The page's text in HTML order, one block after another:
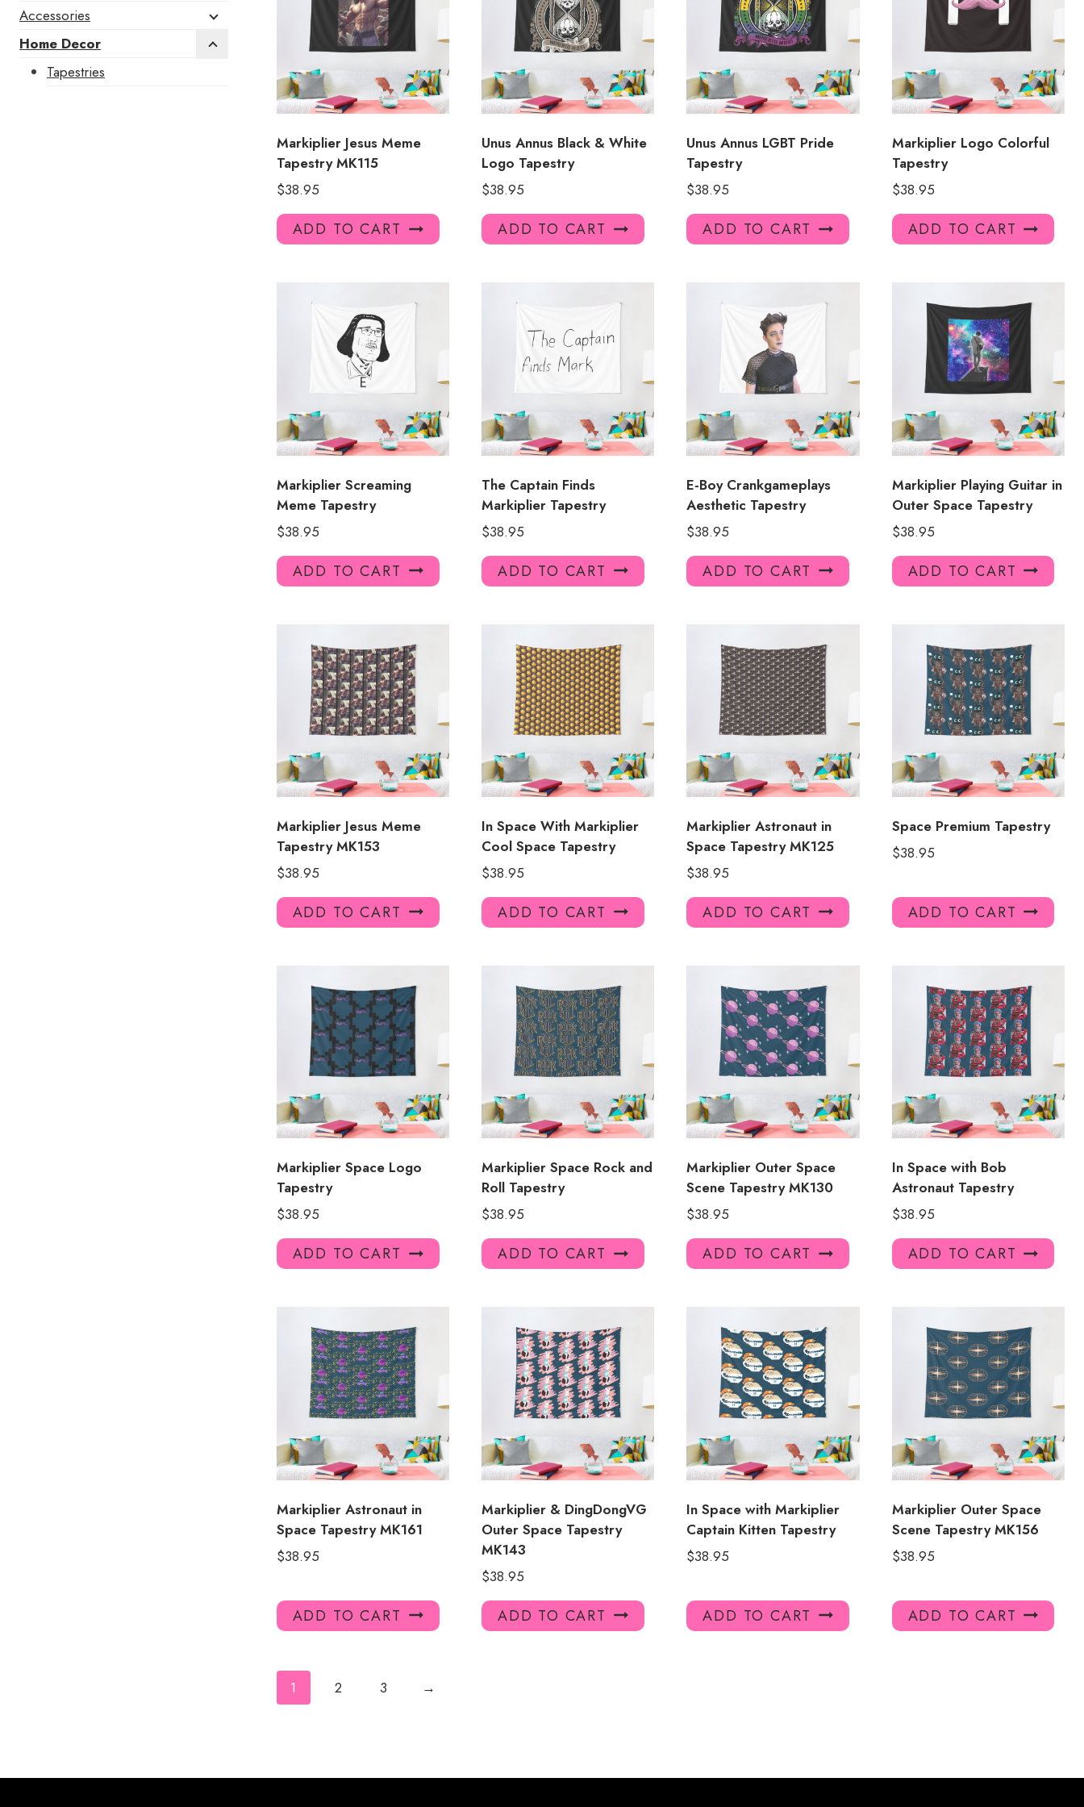
Markiplier Jesus Meme
Tapestry MK115
$38.95
ADD TO CART
Unus Annus Black & White
Logo Tapestry
$38.95
ADD TO CART
Unus Annus LGBT Pride
Tapestry
$38.95
ADD TO CART
Markiplier Logo Colorful
Tapestry
$38.95
ADD TO CART
Markiplier Screaming
Meme Tapestry
$38.95
ADD TO CART
The Captain Finds
Markiplier Tapestry
$38.95
ADD TO CART
E-Boy Crankgameplays
Aesthetic Tapestry
$38.95
ADD TO CART
Markiplier Playing Guitar in
Outer Space Tapestry
$38.95
ADD TO CART
Markiplier Jesus Meme
Tapestry MK153
$38.95
ADD TO CART
In Space With Markiplier
Cool Space Tapestry
$38.95
ADD TO CART
Markiplier Astronaut in
Space Tapestry MK125
$38.95
ADD TO CART
Space Premium Tapestry
$38.95
ADD TO CART
Markiplier Space Logo
Tapestry
$38.95
ADD TO CART
Markiplier Space Rock and
Roll Tapestry
$38.95
ADD TO CART
Markiplier Outer Space
Scene Tapestry MK130
$38.95
ADD TO CART
In Space with Bob
Astronaut Tapestry
$38.95
ADD TO CART
Markiplier Astronaut in
Space Tapestry MK161
$38.95
ADD TO CART
Markiplier & DingDongVG
Outer Space Tapestry
MK143
$38.95
ADD TO CART
In Space with Markiplier
Captain Kitten Tapestry
$38.95
ADD TO CART
Markiplier Outer Space
Scene Tapestry MK156
$38.95
ADD TO CART
1 2 3 →
Accessories
Home Decor
Tapestries